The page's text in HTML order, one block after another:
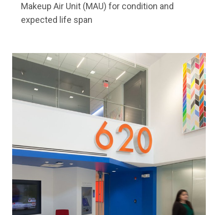
Makeup Air Unit (MAU) for condition and
expected life span